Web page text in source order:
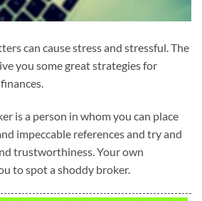
can cause stress and stressful. The
you some great strategies for
is a person in whom you can place
impeccable references and try and
trustworthiness. Your own
to spot a shoddy broker.